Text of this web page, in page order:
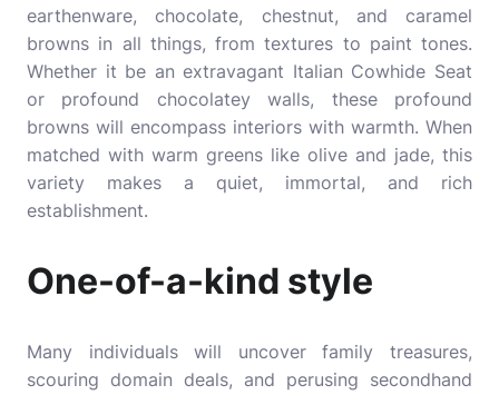
earthenware, chocolate, chestnut, and caramel
browns in all things, from textures to paint tones.
Whether it be an extravagant Italian Cowhide Seat
or profound chocolatey walls, these profound
browns will encompass interiors with warmth. When
matched with warm greens like olive and jade, this
variety makes a quiet, immortal, and rich
establishment.
One-of-a-kind style
Many individuals will uncover family treasures,
scouring domain deals, and perusing secondhand